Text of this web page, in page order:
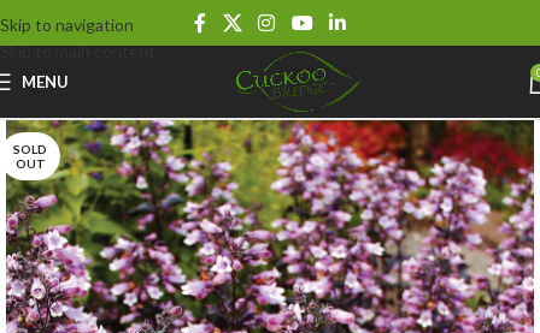
Skip to navigation
Skip to main content
MENU
SOLD
OUT